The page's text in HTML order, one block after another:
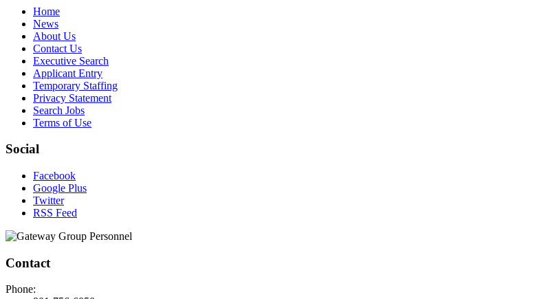
Home
News
About Us
Contact Us
Executive Search
Applicant Entry
Temporary Staffing
Privacy Statement
Search Jobs
Terms of Use
Social
Facebook
Google Plus
Twitter
RSS Feed
Contact
Phone: